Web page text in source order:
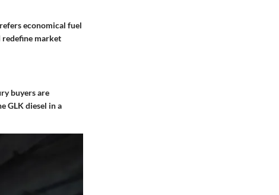
economical fuel
redefine market
buyers are
GLK diesel in a